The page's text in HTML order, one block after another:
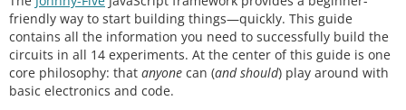
friendly way to start building things—quickly. This guide
contains all the information you need to successfully build the
circuits in all 14 experiments. At the center of this guide is one
core philosophy: that anyone can (and should) play around with
basic electronics and code.